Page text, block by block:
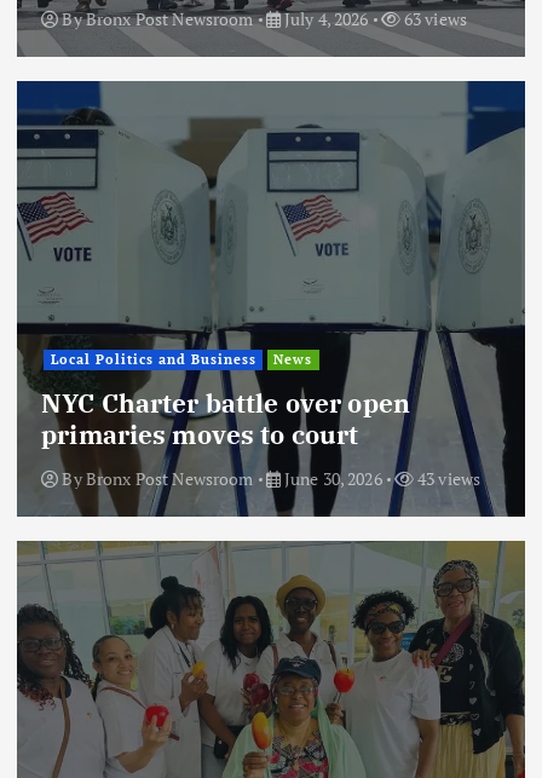
ByBronx Post Newsroom July 4, 2026 63 views
Local Politics and Business News
NYC Charter battle over open
primaries moves to court
ByBronx Post Newsroom June 30, 2026 43 views